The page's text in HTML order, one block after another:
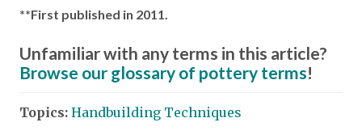
**First published in 2011.
Unfamiliar with any terms in this article?
Browse our glossary of pottery terms!
Topics: Handbuilding Techniques